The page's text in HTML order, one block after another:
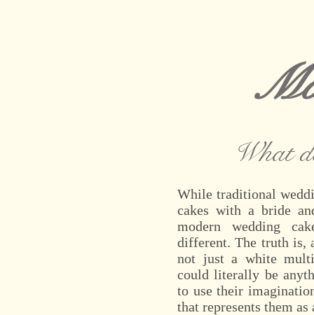
What
While traditional
cakes with a bride
modern wedding
different. The truth is,
not just a white
could literally be
to use their
that represents them as